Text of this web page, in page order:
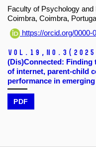
Faculty of Psychology
Coimbra, Coimbra,
https://orcid.org/0000-
Vol.19, No.3
(Dis)Connected: Finding
of internet, parent-child
performance in
PDF